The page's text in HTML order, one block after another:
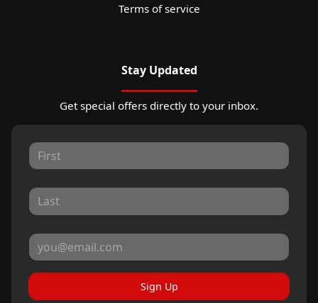
Terms of service
Stay Updated
Get special offers directly to your inbox.
Sign Up